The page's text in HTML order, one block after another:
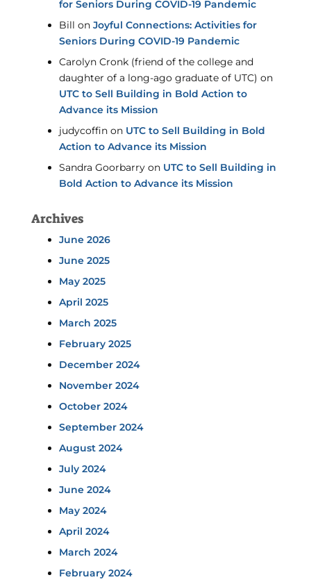
for Seniors During COVID-19 Pandemic
Bill on Joyful Connections: Activities for
Seniors During COVID-19 Pandemic
Carolyn Cronk (friend of the college and
daughter of a long-ago graduate of UTC) on
UTC to Sell Building in Bold Action to
Advance its Mission
judycoffinon UTC to Sell Building in Bold
Action to Advance its Mission
Sandra Goorbarryon UTC to Sell Building in
Bold Action to Advance its Mission
Archives
June 2026
June 2025
May 2025
April 2025
March 2025
February 2025
December 2024
November 2024
October 2024
September 2024
August 2024
July 2024
June 2024
May 2024
April 2024
March 2024
February 2024